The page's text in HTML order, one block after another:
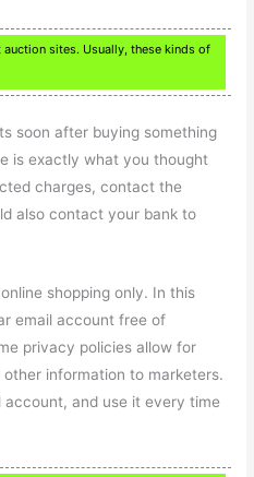
sites. Usually, these kinds of
soon after buying something
is exactly what you thought
charges, contact the
also contact your bank to
shopping only. In this
email account free of
privacy policies allow for
information to marketers.
account, and use it every time